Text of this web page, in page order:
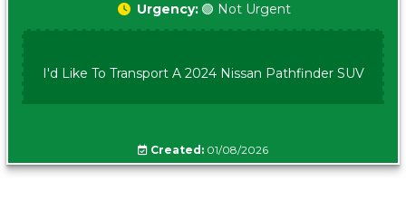
Urgency: 🟢 Not Urgent
I'd Like To Transport A 2024 Nissan Pathfinder SUV
Created: 01/08/2026